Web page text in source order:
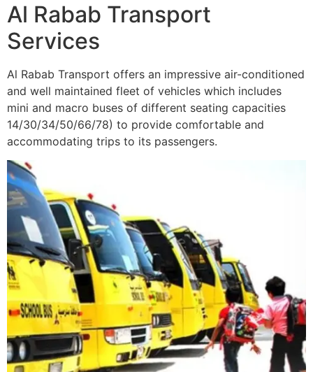
Al Rabab Transport
Services
Al Rabab Transport offers an impressive air-conditioned
and well maintained fleet of vehicles which includes
mini and macro buses of different seating capacities
14/30/34/50/66/78) to provide comfortable and
accommodating trips to its passengers.